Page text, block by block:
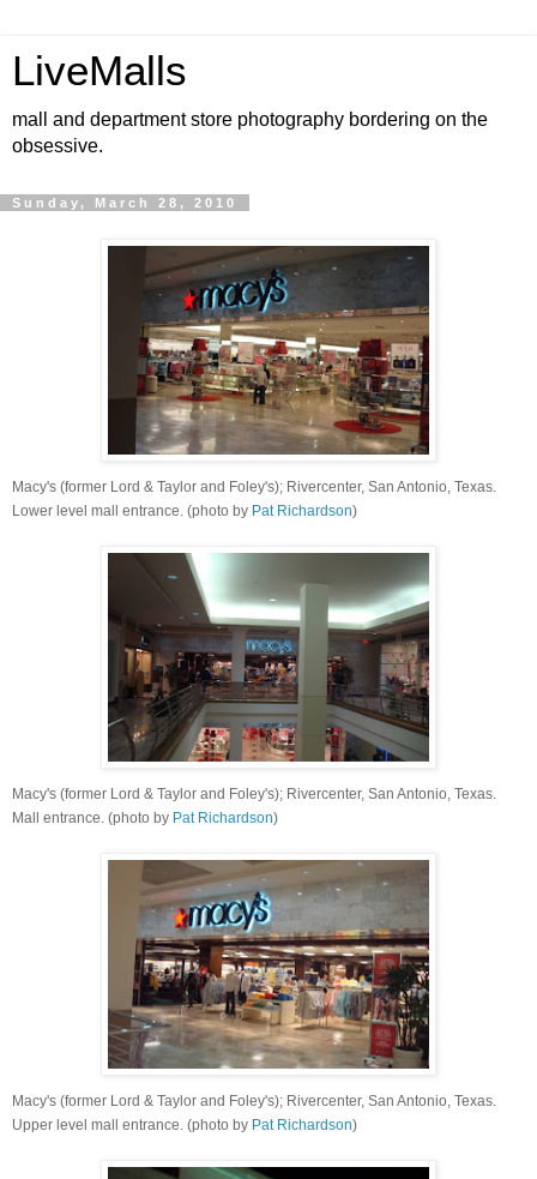
LiveMalls
mall and department store photography bordering on the
obsessive.
Sunday, March 28, 2010
Macy's (former Lord & Taylor and Foley's); Rivercenter, San Antonio, Texas.
Lower level mall entrance. (photo by Pat Richardson)
Macy's (former Lord & Taylor and Foley's); Rivercenter, San Antonio, Texas.
Mall entrance . (photo by Pat Richardson)
Macy's (former Lord & Taylor and Foley's); Rivercenter, San Antonio, Texas.
Upper level mall entrance . (photo by Pat Richardson)